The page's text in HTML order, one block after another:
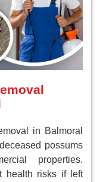
in Balmoral
possums
properties.
health risks if left